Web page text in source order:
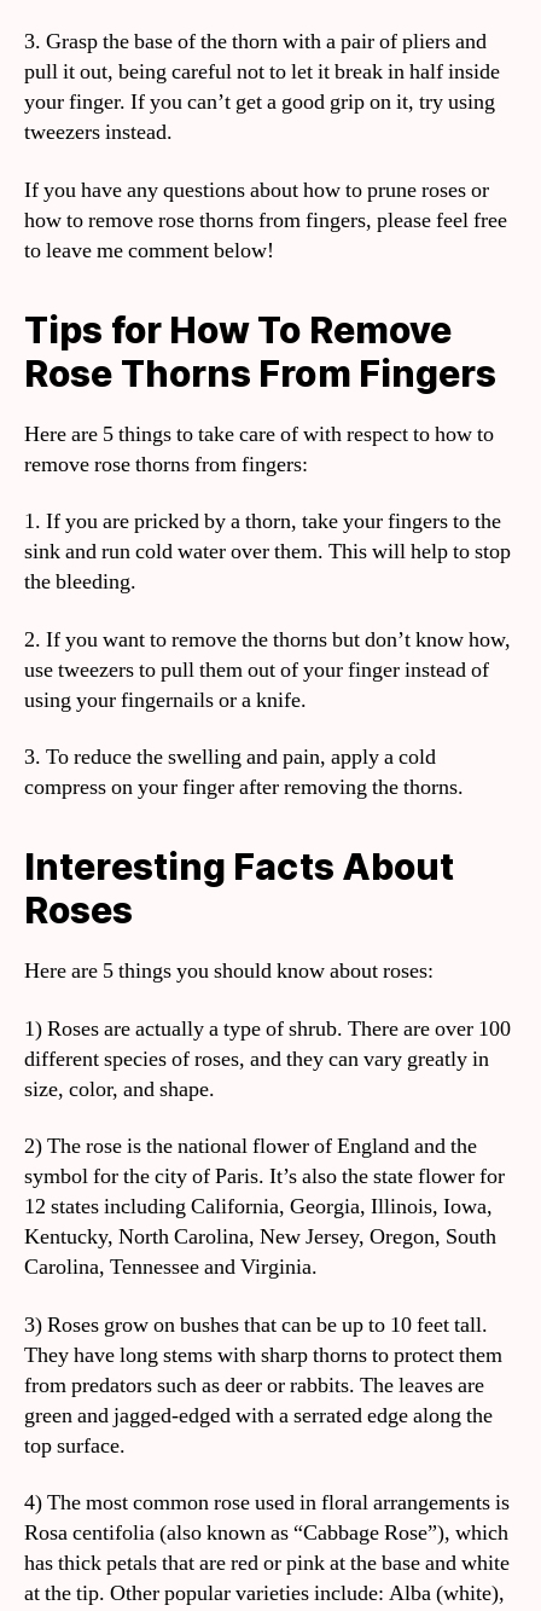
3. Grasp the base of the thorn with a pair of pliers and
pull it out, being careful not to let it break in half inside
your finger. If you can’t get a good grip on it, try using
tweezers instead.
If you have any questions about how to prune roses or
how to remove rose thorns from fingers, please feel free
to leave me comment below!
Tips for How To Remove
Rose Thorns From Fingers
Here are 5 things to take care of with respect to how to
remove rose thorns from fingers:
1. If you are pricked by a thorn, take your fingers to the
sink and run cold water over them. This will help to stop
the bleeding.
2. If you want to remove the thorns but don’t know how,
use tweezers to pull them out of your finger instead of
using your fingernails or a knife.
3. To reduce the swelling and pain, apply a cold
compress on your finger after removing the thorns.
Interesting Facts About
Roses
Here are 5 things you should know about roses:
1) Roses are actually a type of shrub. There are over 100
different species of roses, and they can vary greatly in
size, color, and shape.
2) The rose is the national flower of England and the
symbol for the city of Paris. It’s also the state flower for
12 states including California, Georgia, Illinois, Iowa,
Kentucky, North Carolina, New Jersey, Oregon, South
Carolina, Tennessee and Virginia.
3) Roses grow on bushes that can be up to 10 feet tall.
They have long stems with sharp thorns to protect them
from predators such as deer or rabbits. The leaves are
green and jagged-edged with a serrated edge along the
top surface.
4) The most common rose used in floral arrangements is
Rosa centifolia (also known as “Cabbage Rose”), which
has thick petals that are red or pink at the base and white
at the tip. Other popular varieties include: Alba (white),